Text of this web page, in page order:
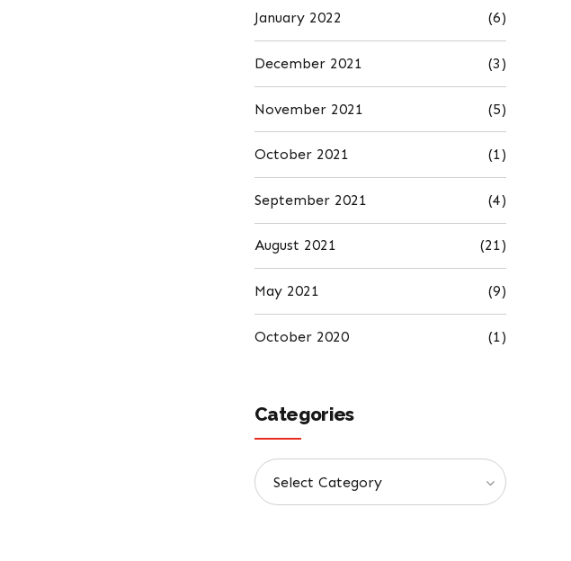
January 2022 (6)
December 2021 (3)
November 2021 (5)
October 2021 (1)
September 2021 (4)
August 2021 (21)
May 2021 (9)
October 2020 (1)
Categories
Select Category